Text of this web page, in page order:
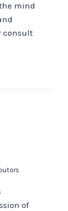
mind
consult
of